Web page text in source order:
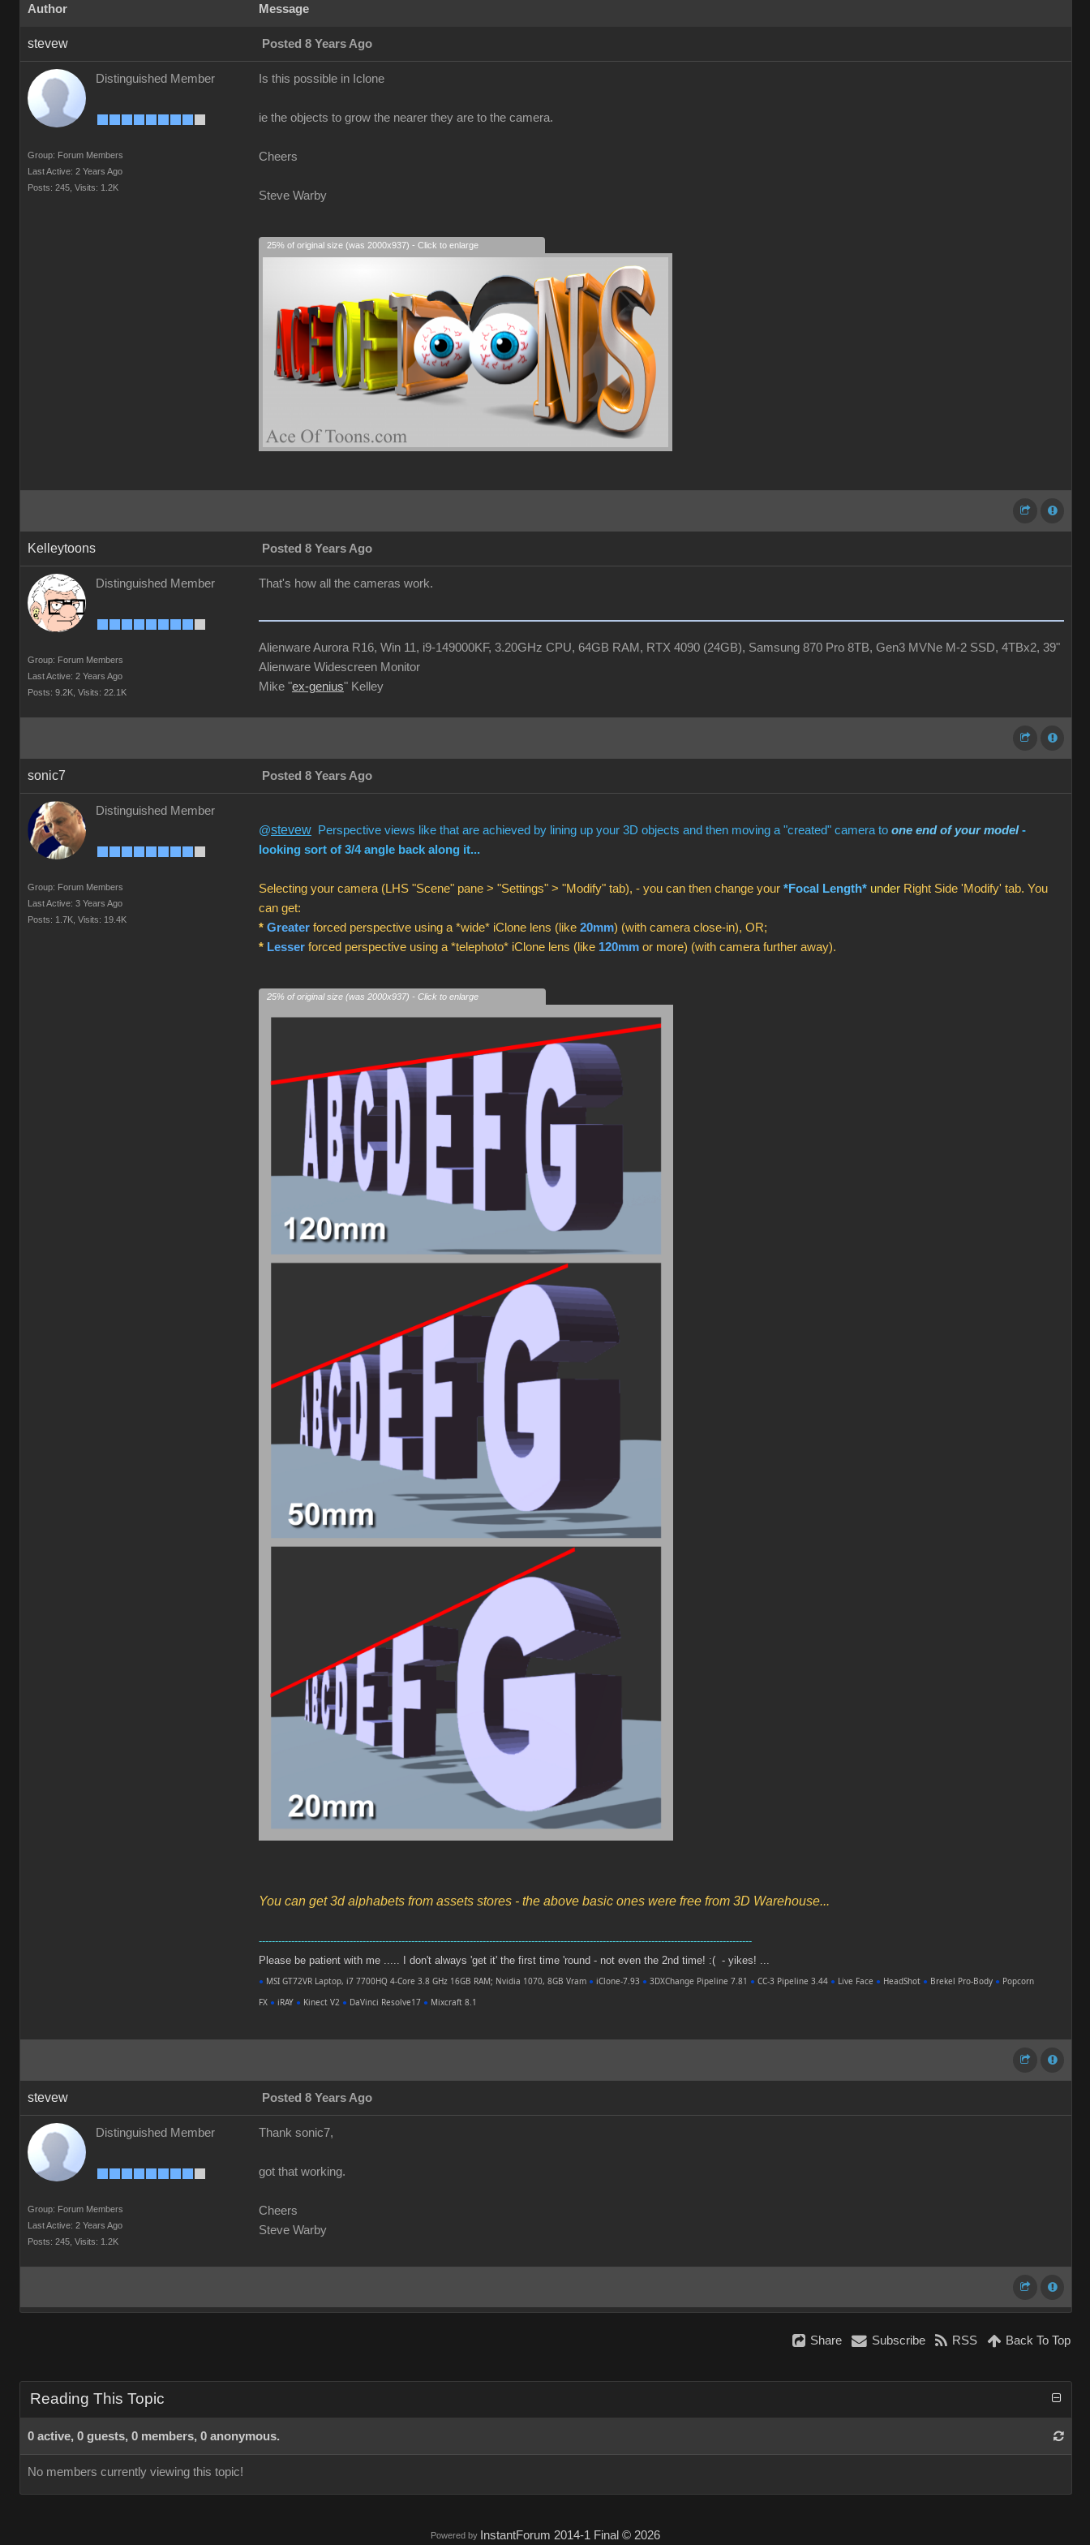
Author Message
stevew Posted 8 Years Ago
Distinguished Member
Group: Forum Members
Last Active: 2 Years Ago
Posts: 245, Visits: 1.2K
Is this possible in Iclone
ie the objects to grow the nearer they are to the camera.
Cheers
Steve Warby
25% of original size (was 2000x937) - Click to enlarge
Kelleytoons Posted 8 Years Ago
Distinguished Member
Group: Forum Members
Last Active: 2 Years Ago
Posts: 9.2K, Visits: 22.1K
That's how all the cameras work.
Alienware Aurora R16, Win 11, i9-149000KF, 3.20GHz CPU, 64GB RAM, RTX 4090 (24GB), Samsung 870 Pro 8TB, Gen3 MVNe M-2 SSD, 4TBx2, 39"
Alienware Widescreen Monitor
Mike "ex-genius" Kelley
sonic7 Posted 8 Years Ago
Distinguished Member
Group: Forum Members
Last Active: 3 Years Ago
Posts: 1.7K, Visits: 19.4K
@stevew Perspective views like that are achieved by lining up your 3D objects and then moving a "created" camera to one end of your model-
looking sort of 3/4 angle back along it...
Selecting your camera (LHS "Scene" pane > "Settings" > "Modify" tab), - you can then change your *Focal Length* under Right Side 'Modify' tab. You
can get:
* Greater forced perspective using a *wide* iClone lens (like 20mm) (with camera close-in), OR;
* Lesser forced perspective using a *telephoto* iClone lens (like 120mm or more) (with camera further away).
25% of original size (was 2000x937) - Click to enlarge
You can get 3d alphabets from assets stores - the above basic ones were free from 3D Warehouse...
--------------------------------------------------------------------------------------------------------------------------------------------------------
Please be patient with me ..... I don't always 'get it' the first time 'round - not even the 2nd time! :( - yikes! ...
● MSI GT72VR Laptop, i7 7700HQ 4-Core 3.8 GHz 16GB RAM; Nvidia 1070, 8GB Vram ● iClone-7.93 ● 3DXChange Pipeline 7.81 ● CC-3 Pipeline 3.44 ● Live Face ● HeadShot ● Brekel Pro-Body ● Popcorn
FX ● iRAY ● Kinect V2 ● DaVinci Resolve17 ● Mixcraft 8.1
stevew Posted 8 Years Ago
Distinguished Member
Group: Forum Members
Last Active: 2 Years Ago
Posts: 245, Visits: 1.2K
Thank sonic7,
got that working.
Cheers
Steve Warby
Share Subscribe RSS Back To Top
Reading This Topic
0 active, 0 guests, 0 members, 0 anonymous.
No members currently viewing this topic!
Powered by InstantForum 2014-1 Final © 2026